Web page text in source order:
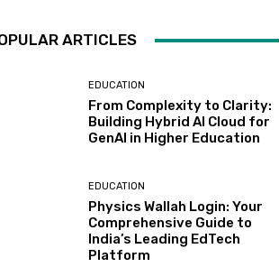
ARTICLES
EDUCATION
From Complexity to Clarity:
Building Hybrid AI Cloud for
GenAI in Higher Education
EDUCATION
Physics Wallah Login: Your
Comprehensive Guide to
India’s Leading EdTech
Platform